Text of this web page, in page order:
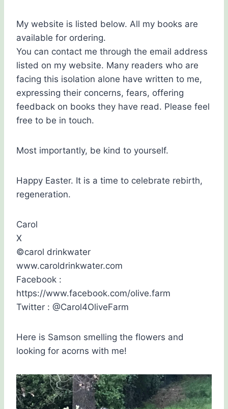
My website is listed below. All my books are
available for ordering.
You can contact me through the email address
listed on my website. Many readers who are
facing this isolation alone have written to me,
expressing their concerns, fears, offering
feedback on books they have read. Please feel
free to be in touch.
Most importantly, be kind to yourself.
Happy Easter. It is a time to celebrate rebirth,
regeneration.
Carol
X
©carol drinkwater
www.caroldrinkwater.com
Facebook :
https://www.facebook.com/olive.farm
Twitter : @Carol4OliveFarm
Here is Samson smelling the flowers and
looking for acorns with me!